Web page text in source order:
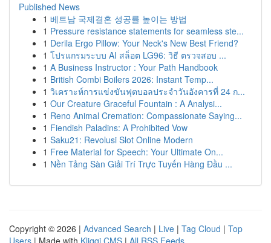
Published News
1 베트남 국제결혼 성공률 높이는 방법
1 Pressure resistance statements for seamless ste...
1 Derila Ergo Pillow: Your Neck's New Best Friend?
1 โปรแกรมระบบ AI สล็อต LG96: วิธี ตรวจสอบ ...
1 A Business Instructor : Your Path Handbook
1 British Combi Boilers 2026: Instant Temp...
1 วิเคราะห์การแข่งขันฟุตบอลประจำวันอังคารที่ 24 ก...
1 Our Creature Graceful Fountain : A Analysi...
1 Reno Animal Cremation: Compassionate Saying...
1 Fiendish Paladins: A Prohibited Vow
1 Saku21: Revolusi Slot Online Modern
1 Free Material for Speech: Your Ultimate On...
1 Nền Tảng Sàn Giải Trí Trực Tuyến Hàng Đầu ...
Copyright © 2026 | Advanced Search | Live | Tag Cloud | Top
Users | Made with Kliqqi CMS | All RSS Feeds